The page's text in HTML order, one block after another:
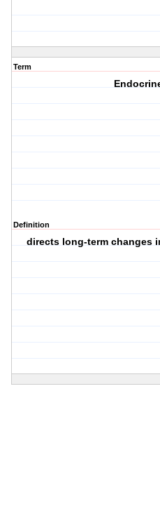
Term
Definition
directs long-term changes